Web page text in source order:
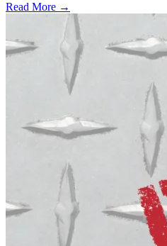
Read More →